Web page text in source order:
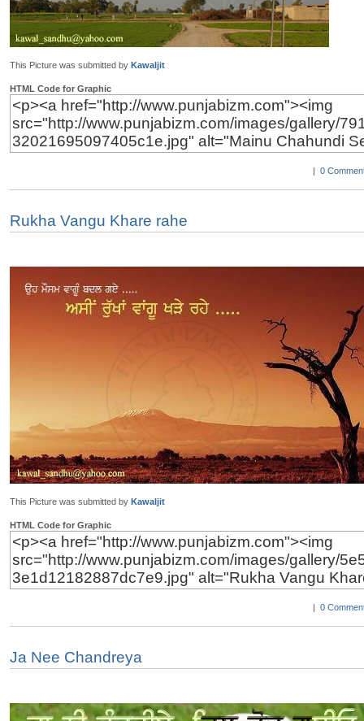
This Picture was submitted by Kawaljit
HTML Code for Graphic
| 0
Rukha Vangu Khare rahe
This Picture was submitted by Kawaljit
HTML Code for Graphic
| 0
Ja Nee Chandreya